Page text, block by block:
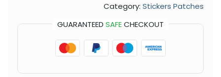
Category: Stickers Patches
GUARANTEED SAFECHECKOUT